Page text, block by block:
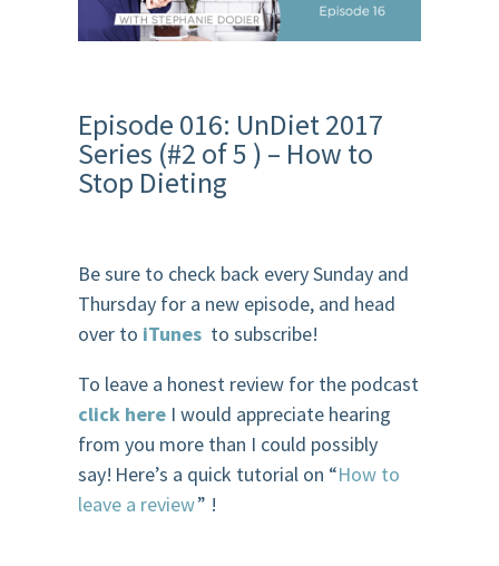
Episode 016: UnDiet 2017
Series (#2 of 5 ) – How to
Stop Dieting
Be sure to check back every Sunday and
Thursday for a new episode, and head
over to iTunesto subscribe!
To leave a honest review for the podcast
click hereI would appreciate hearing
from you more than I could possibly
say! Here’s a quick tutorial on “How to
leave a review” !